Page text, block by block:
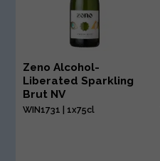
Zeno Alcohol-
Liberated Sparkling
Brut NV
WIN1731 | 1x75cl